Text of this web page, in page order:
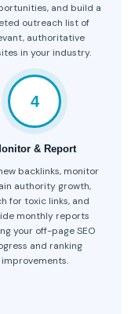
and build a
outreach list of
authoritative
in your industry.
4
& Report
backlinks, monitor
authority growth,
for toxic links, and
monthly reports
your off-page SEO
and ranking
improvements.